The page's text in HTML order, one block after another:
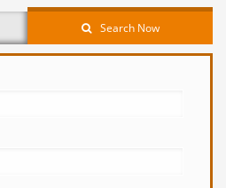
Search Now